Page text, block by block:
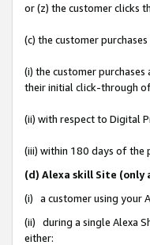
or (z) the customer clicks
(c) the customer
(i) the customer
their initial click-through
(ii) with respect to Digital
(iii) within 180 days of the
(d) Alexa skill Site
(i) a customer using your
(ii) during a single Alexa
either: